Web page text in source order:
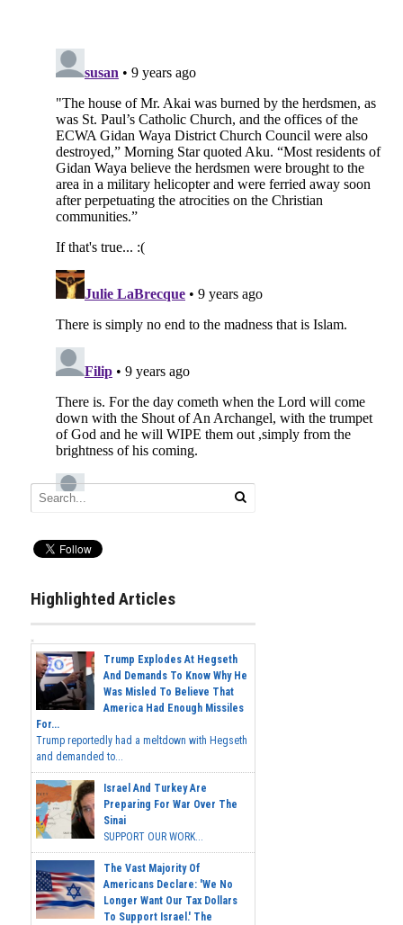
Highlighted Articles
Trump Explodes At Hegseth
And Demands To Know Why He
Was Misled To Believe That
America Had Enough Missiles
For...
Trump reportedly had a meltdown with Hegseth
and demanded to...
Israel And Turkey Are
Preparing For War Over The
Sinai
SUPPORT OUR WORK...
The Vast Majority Of
Americans Declare: 'We No
Longer Want Our Tax Dollars
To Support Israel.' The